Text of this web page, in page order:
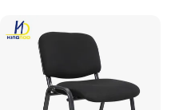
Tablet